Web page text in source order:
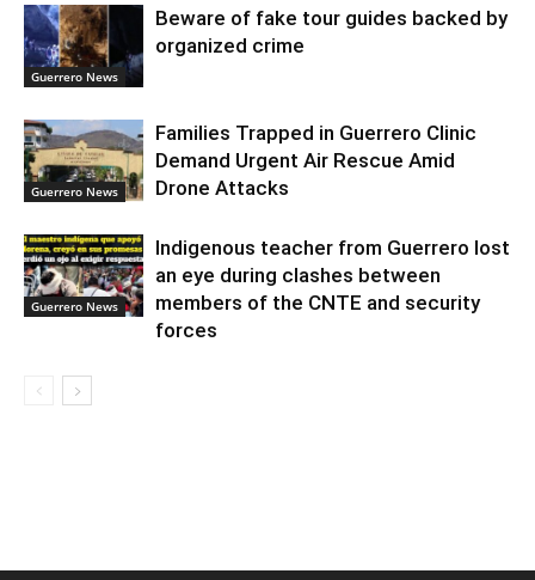
Guerrero News
Beware of fake tour guides backed by
organized crime
Guerrero News
Families Trapped in Guerrero Clinic
Demand Urgent Air Rescue Amid
Drone Attacks
Guerrero News
Indigenous teacher from Guerrero lost
an eye during clashes between
members of the CNTE and security
forces